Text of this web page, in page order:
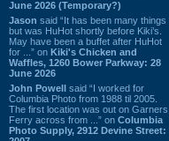
June 2026 (Temporary?)
Jason said “It has been many things
but was HuHot shortly before Kiki’s.
May have been a buffet after HuHot
for ...” on Kiki's Chicken and
Waffles, 1260 Bower Parkway: 28
June 2026
John Powell said “I worked for
Columbia Photo from 1988 til 2005.
The first location was out on Garners
Ferry across from ...” on Columbia
Photo Supply, 2912 Devine Street: